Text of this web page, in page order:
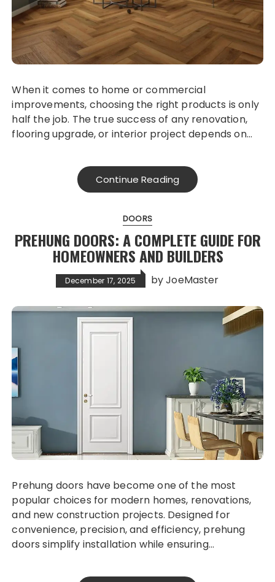
When it comes to home or commercial
improvements, choosing the right products is only
half the job. The true success of any renovation,
flooring upgrade, or interior project depends on…
Continue Reading
DOORS
PREHUNG DOORS: A COMPLETE GUIDE FOR
HOMEOWNERS AND BUILDERS
December 17, 2025 byJoeMaster
Prehung doors have become one of the most
popular choices for modern homes, renovations,
and new construction projects. Designed for
convenience, precision, and efficiency, prehung
doors simplify installation while ensuring…